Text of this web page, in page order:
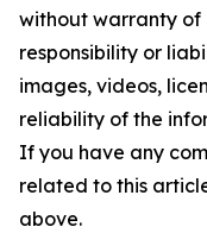
without warranty of
responsibility or
images, videos,
reliability of the
If you have any
related to this
above.